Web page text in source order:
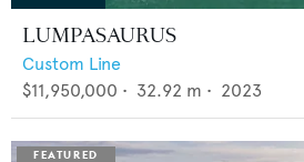
LUMPASAURUS
Custom Line
$11,950,000 • 32.92 m • 2023